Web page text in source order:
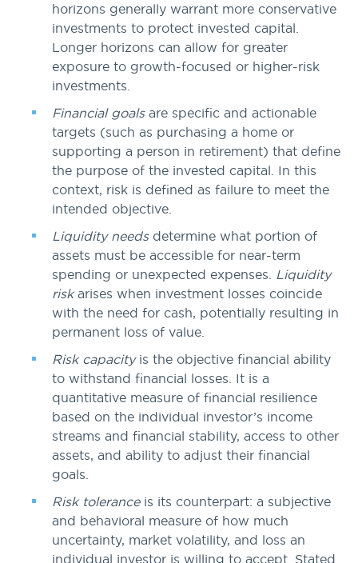
horizons generally warrant more conservative
investments to protect invested capital.
Longer horizons can allow for greater
exposure to growth-focused or higher-risk
investments.
Financial goals are specific and actionable
targets (such as purchasing a home or
supporting a person in retirement) that define
the purpose of the invested capital. In this
context, risk is defined as failure to meet the
intended objective.
Liquidity needsdetermine what portion of
assets must be accessible for near-term
spending or unexpected expenses. Liquidity
riskarises when investment losses coincide
with the need for cash, potentially resulting in
permanent loss of value.
Risk capacity is the objective financial ability
to withstand financial losses. It is a
quantitative measure of financial resilience
based on the individual investor’s income
streams and financial stability, access to other
assets, and ability to adjust their financial
goals.
Risk toleranceis its counterpart: a subjective
and behavioral measure of how much
uncertainty, market volatility, and loss an
individual investor is willing to accept. Stated